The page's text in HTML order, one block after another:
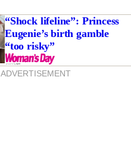
“Shock lifeline”: Princess
Eugenie’s birth gamble
“too risky”
ADVERTISEMENT